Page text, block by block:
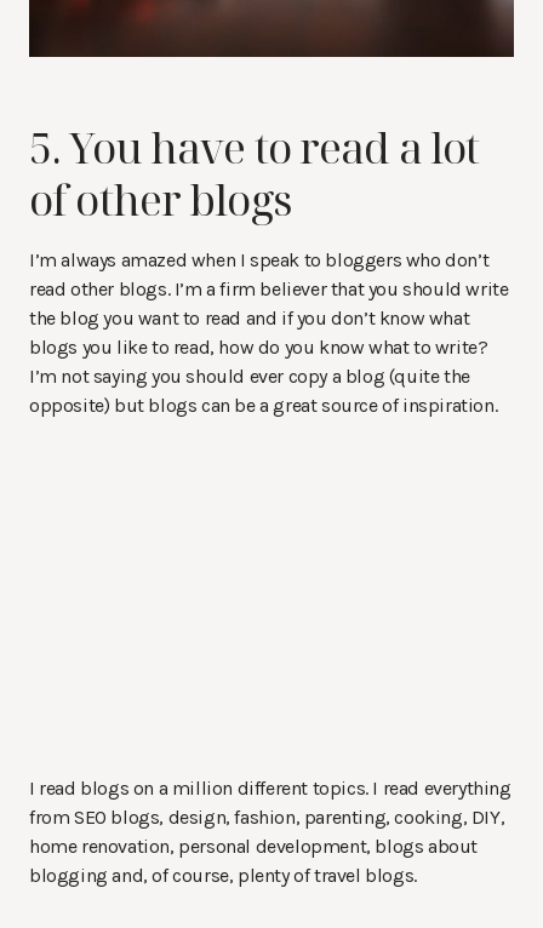
5. You have to read a lot
of other blogs
I’m always amazed when I speak to bloggers who don’t
read other blogs. I’m a firm believer that you should write
the blog you want to read and if you don’t know what
blogs you like to read, how do you know what to write?
I’m not saying you should ever copy a blog (quite the
opposite) but blogs can be a great source of inspiration.
I read blogs on a million different topics. I read everything
from SEO blogs, design, fashion, parenting, cooking, DIY,
home renovation, personal development, blogs about
blogging and, of course, plenty of travel blogs.